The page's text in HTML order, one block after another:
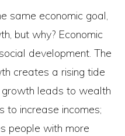
same economic goal,
but why? Economic
development. The
creates a rising tide
leads to wealth
to increase incomes;
people with more